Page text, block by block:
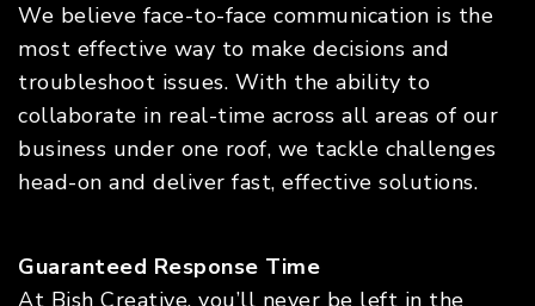
We believe face-to-face communication is the
most effective way to make decisions and
troubleshoot issues. With the ability to
collaborate in real-time across all areas of our
business under one roof, we tackle challenges
head-on and deliver fast, effective solutions.
Guaranteed Response Time
At Bish Creative, you’ll never be left in the